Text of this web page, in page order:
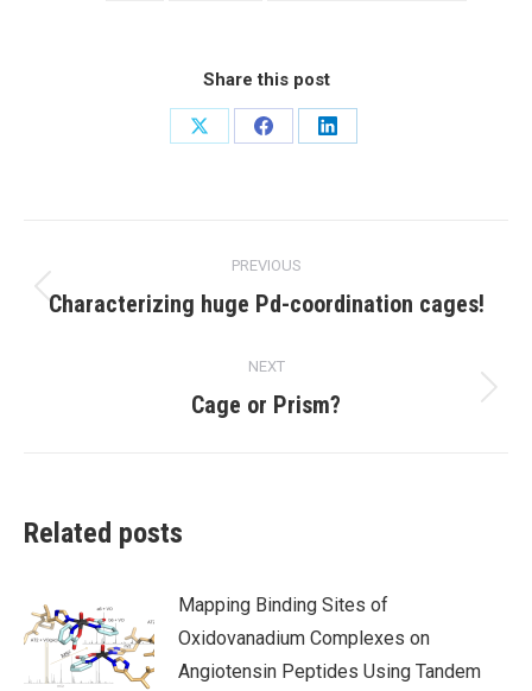
Share this post
Share
Share
Share
navigation
PREVIOUS
Previous
Characterizing huge Pd-coordination cages!
NEXT
Next
Cage or Prism?
Related posts
Mapping Binding Sites of
Oxidovanadium Complexes on
Angiotensin Peptides Using Tandem